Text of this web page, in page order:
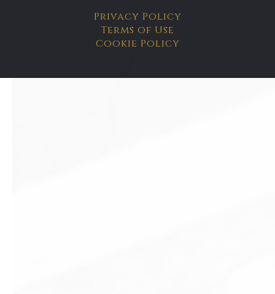
Privacy Policy
Terms of Use
Cookie Policy